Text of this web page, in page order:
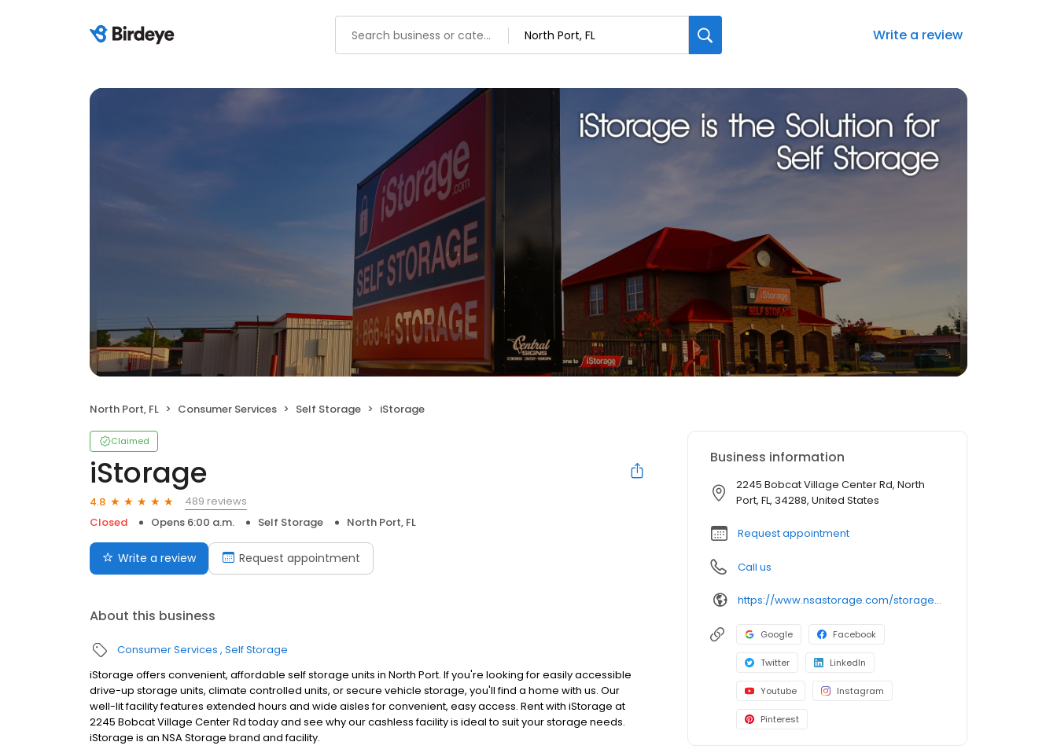
Write a review
North Port, FL Consumer Services Self Storage iStorage
Claimed
iStorage
4.8
489 reviews
Closed
Opens 6:00 a.m. Self Storage North Port, FL
Write a review Request appointment
About this business
Consumer Services Self Storage
iStorage offers convenient, affordable self storage units in North Port. If you're looking for easily accessible
drive-up storage units, climate controlled units, or secure vehicle storage, you'll find a home with us. Our
well-lit facility features extended hours and wide aisles for convenient, easy access. Rent with iStorage at
2245 Bobcat Village Center Rd today and see why our cashless facility is ideal to suit your storage needs.
iStorage is an NSA Storage brand and facility.
Business information
2245 Bobcat Village Center Rd, North
Port, FL, 34288, United States
Request appointment
Call us
https://www.nsastorage.com/storage/florida/storage-units-north-port/2245-Bobcat-Village-Center-Rd-897?utm_source=google&utm_medium=local&utm_content=897&utm_campaign=localmaps
Google Facebook
Twitter LinkedIn
Youtube Instagram
Pinterest